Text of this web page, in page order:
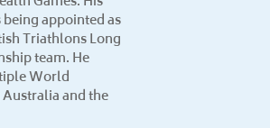
appointed as
Triathlons Long
team. He
World
and the